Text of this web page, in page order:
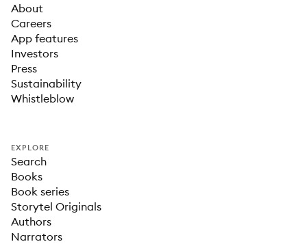
About
Careers
App features
Investors
Press
Sustainability
Whistleblow
EXPLORE
Search
Books
Book series
Storytel Originals
Authors
Narrators